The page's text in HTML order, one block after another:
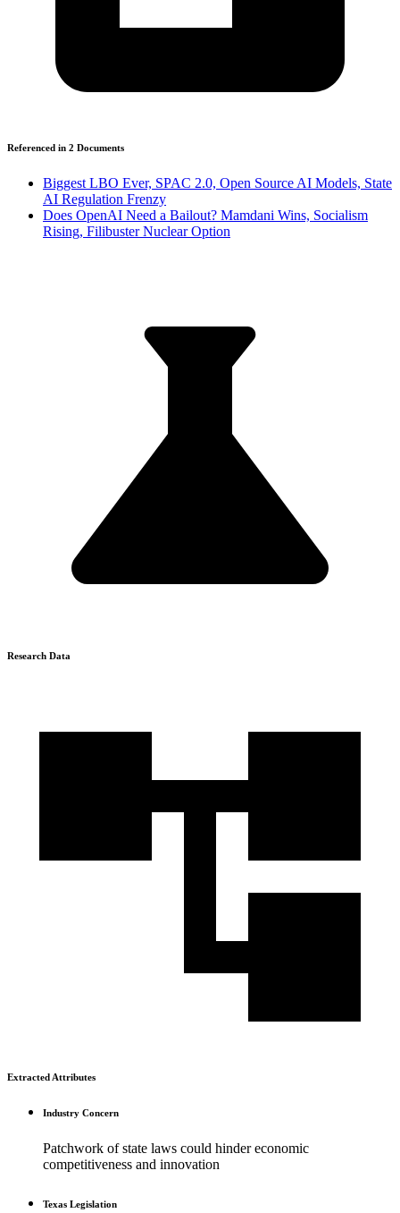
Referenced in 2 Documents
Biggest LBO Ever, SPAC 2.0, Open Source AI Models, State
AI Regulation Frenzy
Does OpenAI Need a Bailout? Mamdani Wins, Socialism
Rising, Filibuster Nuclear Option
Research Data
Extracted Attributes
Industry Concern
Patchwork of state laws could hinder economic
competitiveness and innovation
Texas Legislation